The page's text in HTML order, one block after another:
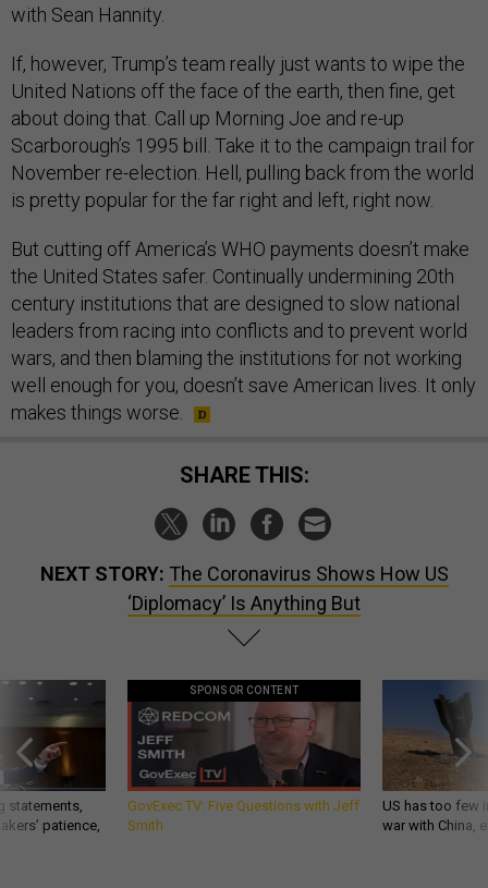
with Sean Hannity.
If, however, Trump’s team really just wants to wipe the
United Nations off the face of the earth, then fine, get
about doing that. Call up Morning Joe and re-up
Scarborough’s 1995 bill. Take it to the campaign trail for
November re-election. Hell, pulling back from the world
is pretty popular for the far right and left, right now.
But cutting off America’s WHO payments doesn’t make
the United States safer. Continually undermining 20th
century institutions that are designed to slow national
leaders from racing into conflicts and to prevent world
wars, and then blaming the institutions for not working
well enough for you, doesn’t save American lives. It only
makes things worse.
SHARE THIS:
NEXT STORY: The Coronavirus Shows How US
‘Diplomacy’ Is Anything But
statements,
patience,
SPONSOR CONTENT
GovExec TV: Five Questions with Jeff
Smith
US has too few
war with China,